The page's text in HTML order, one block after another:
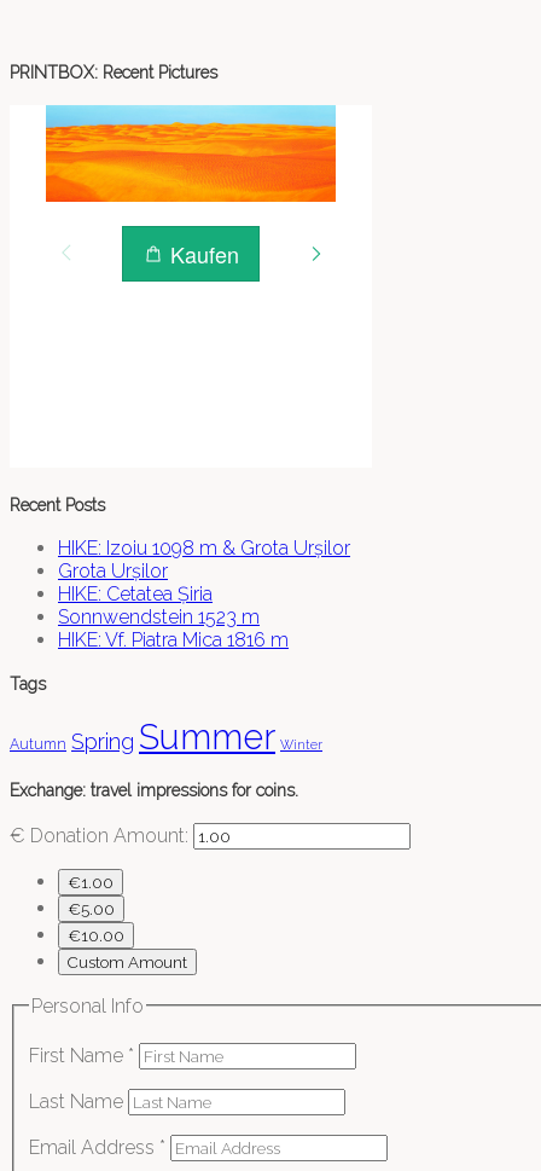
PRINTBOX: Recent Pictures
Recent Posts
HIKE: Izoiu 1098 m & Grota Urșilor
Grota Urșilor
HIKE: Cetatea Șiria
Sonnwendstein 1523 m
HIKE: Vf. Piatra Mica 1816 m
Tags
Autumn Spring Summer Winter
Exchange: travel impressions for coins.
€ Donation Amount:
€1.00
€5.00
€10.00
Custom Amount
Personal Info
First Name *
Last Name
Email Address *